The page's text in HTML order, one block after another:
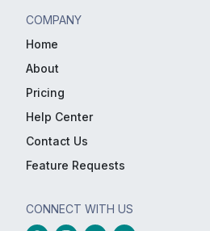
COMPANY
Home
About
Pricing
Help Center
Contact Us
Feature Requests
CONNECT WITH US